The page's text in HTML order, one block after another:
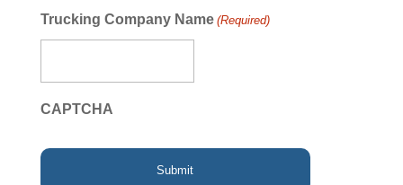
Trucking Company Name (Required)
CAPTCHA